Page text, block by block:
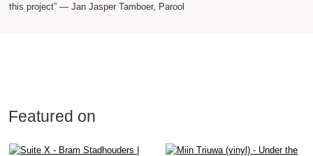
this project” — Jan Jasper Tamboer, Parool
Featured on